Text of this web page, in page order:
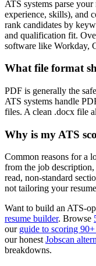
ATS systems parse
experience, skills), and
rank candidates by
and qualification fit.
software like Workday,
What file format
PDF is generally the
ATS systems handle
files. A clean .docx file
Why is my ATS
Common reasons for a
from the job
read, non-standard
not tailoring your
Want to build an ATS-
resume builder. Browse
our guide to scoring
our honest Jobscan
breakdowns.